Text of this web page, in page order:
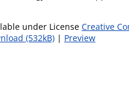
under License Creative
(532kB) | Preview